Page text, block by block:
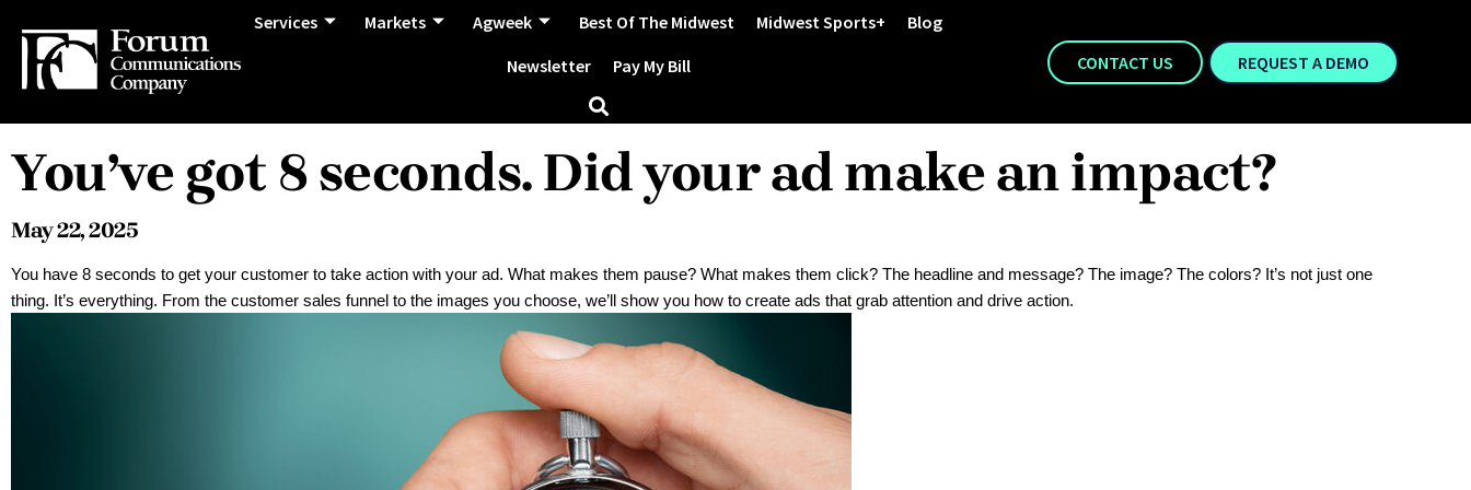
Services Markets Agweek Best Of The Midwest Midwest Sports+
Blog
Newsletter
Pay My Bill CONTACT US REQUEST A DEMO
You’ve got 8 seconds. Did your ad make an impact?
May 22, 2025
You have 8 seconds to get your customer to take action with your ad. What makes them pause? What makes them click? The headline and message? The image? The colors? It’s not just one
thing. It’s everything. From the customer sales funnel to the images you choose, we’ll show you how to create ads that grab attention and drive action.